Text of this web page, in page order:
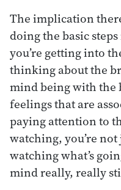
The implication
doing the basic
you’re getting into
thinking about the
mind being with the
feelings that are
paying attention to
watching, you’re
watching what’s
mind really, really